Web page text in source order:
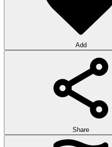
Add
Share